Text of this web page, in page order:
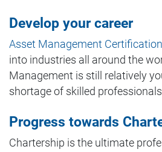
Develop your career
Asset Management Certification
into industries all around the
Management is still relatively
shortage of skilled
Progress towards
Chartership is the ultimate